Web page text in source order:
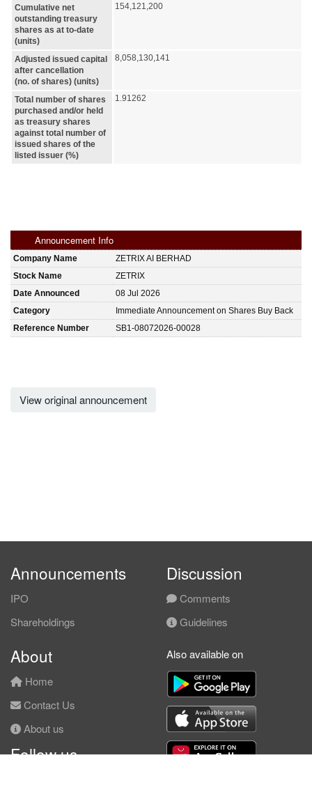
Cumulative net
outstanding treasury
shares as at to-date
(units)
154,121,200
Adjusted issued capital
after cancellation
(no. of shares) (units)
8,058,130,141
Total number of shares
purchased and/or held
as treasury shares
against total number of
issued shares of the
listed issuer (%)
1.91262
Announcement Info
Company Name
ZETRIX AI BERHAD
Stock Name
ZETRIX
Date Announced
08 Jul 2026
Category
Immediate Announcement on Shares Buy Back
Reference Number
SB1-08072026-00028
View original announcement
Announcements
IPO
Shareholdings
Discussion
Comments
Guidelines
About
Home
Contact Us
About us
Follow us
Also available on